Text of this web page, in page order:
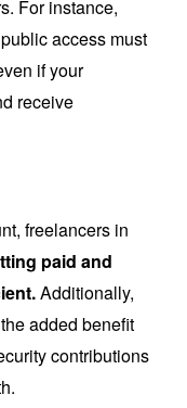
For instance,
access must
if your
receive
freelancers in
paid and
Additionally,
added benefit
contributions